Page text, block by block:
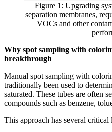
Figure 1: Upgrading
separation membranes,
VOCs and other
Why spot sampling with
breakthrough
Manual spot sampling with
traditionally been used to
saturated. These tubes are often
compounds such as benzene,
This approach has several critical